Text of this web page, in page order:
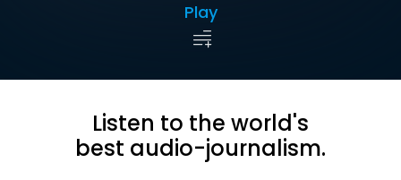
Play
Listen to the world's
best audio-journalism.